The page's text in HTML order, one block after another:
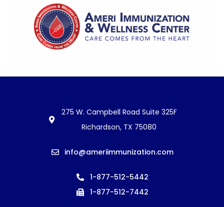
275 W. Campbell Road Suite 325F
Richardson, TX 75080
info@ameriimmunization.com
1-877-512-5442
1-877-512-7442